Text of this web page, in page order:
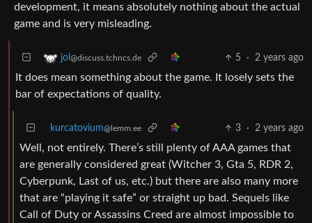
development, it means absolutely nothing about the actual
game and is very misleading.
jol @discuss.tchncs.de 5 · 2 years ago
It does mean something about the game. It losely sets the
bar of expectations of quality.
kurcatovium@lemm.ee 3 · 2 years ago
Well, not entirely. There’s still plenty of AAA games that
are generally considered great (Witcher 3, Gta 5, RDR 2,
Cyberpunk, Last of us, etc.) but there are also many more
that are “playing it safe” or straight up bad. Sequels like
Call of Duty or Assassins Creed are almost impossible to